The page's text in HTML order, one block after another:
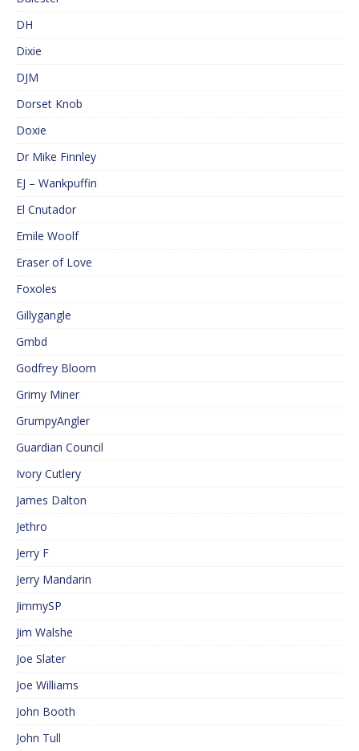
DH
Dixie
DJM
Dorset Knob
Doxie
Dr Mike Finnley
EJ – Wankpuffin
El Cnutador
Emile Woolf
Eraser of Love
Foxoles
Gillygangle
Gmbd
Godfrey Bloom
Grimy Miner
GrumpyAngler
Guardian Council
Ivory Cutlery
James Dalton
Jethro
Jerry F
Jerry Mandarin
JimmySP
Jim Walshe
Joe Slater
Joe Williams
John Booth
John Tull